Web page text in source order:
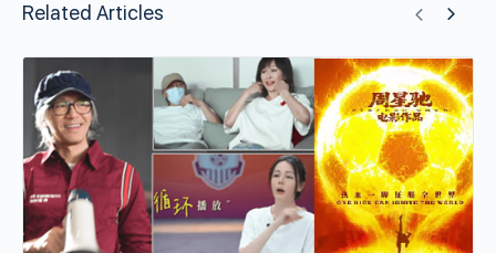
Related Articles